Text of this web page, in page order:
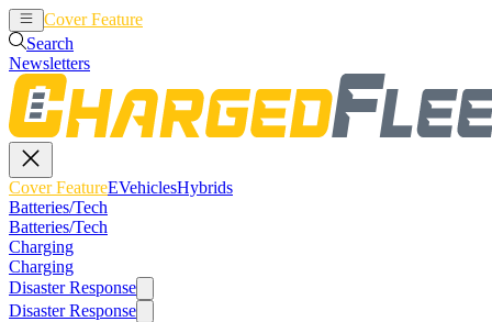
Cover Feature
Search
Newsletters
Cover FeatureEVehiclesHybrids
Batteries/Tech
Batteries/Tech
Charging
Charging
Disaster Response
Disaster Response